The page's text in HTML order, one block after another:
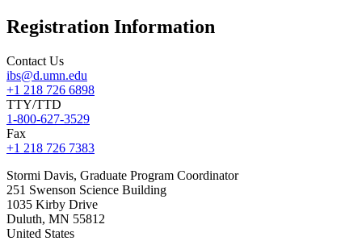
Registration Information
Contact Us
ibs@d.umn.edu
+1 218 726 6898
TTY/TTD
1-800-627-3529
Fax
+1 218 726 7383
Stormi Davis, Graduate Program Coordinator
251 Swenson Science Building
1035 Kirby Drive
Duluth, MN 55812
United States